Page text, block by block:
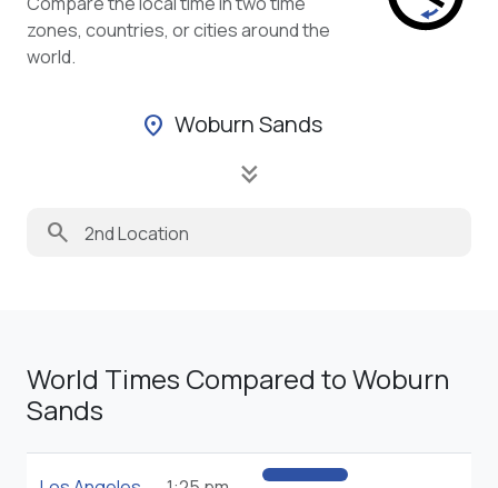
zones, countries, or cities around the
world.
location_on Woburn Sands
keyboard_double_arrow_down
search
World Times Compared to Woburn
Sands